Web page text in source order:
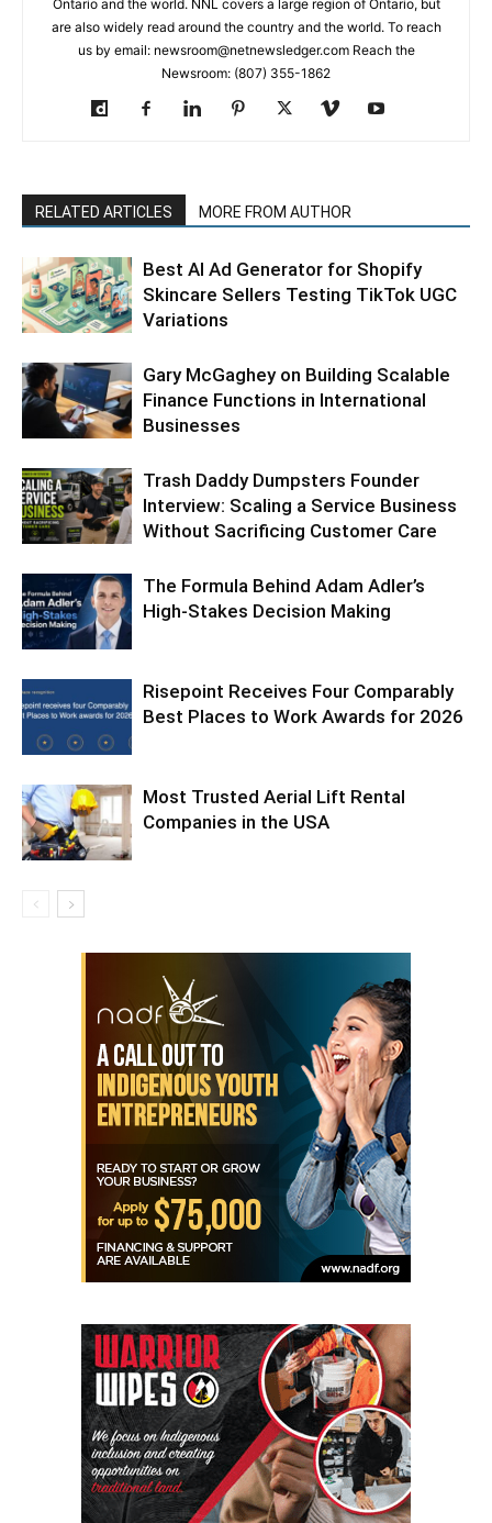
Ontario and the world. NNL covers a large region of Ontario, but
are also widely read around the country and the world. To reach
us by email: newsroom@netnewsledger.com Reach the
Newsroom: (807) 355-1862
RELATED ARTICLES MORE FROM AUTHOR
Best AI Ad Generator for Shopify
Skincare Sellers Testing TikTok UGC
Variations
Gary McGaghey on Building Scalable
Finance Functions in International
Businesses
Trash Daddy Dumpsters Founder
Interview: Scaling a Service Business
Without Sacrificing Customer Care
The Formula Behind Adam Adler’s
High-Stakes Decision Making
Risepoint Receives Four Comparably
Best Places to Work Awards for 2026
Most Trusted Aerial Lift Rental
Companies in the USA